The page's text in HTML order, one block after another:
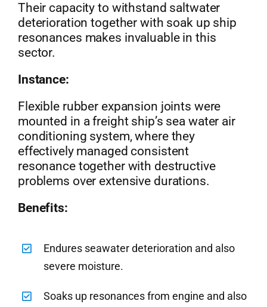
Their capacity to withstand saltwater
deterioration together with soak up ship
resonances makes invaluable in this
sector.
Instance:
Flexible rubber expansion joints were
mounted in a freight ship’s sea water air
conditioning system, where they
effectively managed consistent
resonance together with destructive
problems over extensive durations.
Benefits:
Endures seawater deterioration and also
severe moisture.
Soaks up resonances from engine and also